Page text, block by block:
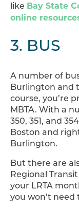
like Bay State
online
3. BUS
A number of
Burlington and
course, you’re
MBTA. With a
350, 351, and
Boston and
Burlington.
But there are
Regional
your LRTA
you won’t